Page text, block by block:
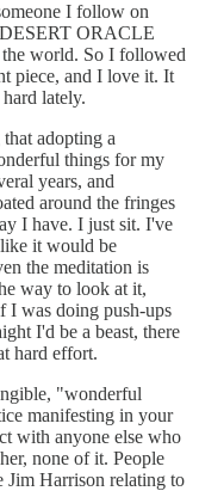
I follow on
ORACLE
world. So I followed
piece, and I love it. It
lately.
adopting a
things for my
years, and
around the fringes
I have. I just sit. I've
it would be
the meditation is
way to look at it,
I was doing push-ups
I'd be a beast, there
hard effort.
"wonderful
manifesting in your
with anyone else who
none of it. People
Harrison relating to